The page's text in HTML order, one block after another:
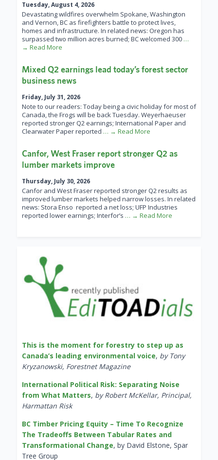
Tuesday, August 4, 2026
Devastating wildfires overwhelm Spokane, Washington
and Vernon, BC as firefighters battle to protect lives,
homes and infrastructure. In related news: Oregon has
surpassed two million acres burned; BC welcomed 300 …
→ Read More
Mixed Q2 earnings lead today’s forest sector
business news
Friday, July 31, 2026
Note to our readers: Today being a civic holiday for most of
Canada, the Frogs will be back Tuesday. Weyerhaeuser
reported stronger Q2 earnings; International Paper and
Clearwater Paper reported … → Read More
Canfor, West Fraser report stronger Q2 as
lumber markets improve
Thursday, July 30, 2026
Canfor and West Fraser reported stronger Q2 results as
improved lumber markets helped narrow losses. In related
news: Stora Enso reported a net loss; UFP Industries
reported lower earnings; Interfor’s … → Read More
This is the moment for forestry to step up as
Canada’s leading environmental voice, by Tony
Kryzanowski, Forestnet Magazine
International Political Risk: Separating Noise
from What Matters, by Robert McKellar, Principal,
Harmattan Risk
BC Timber Pricing Equity – Time To Recognize
The Tradeoffs Between Tabular Rates and
Transformational Change, by David Elstone, Spar
Tree Group